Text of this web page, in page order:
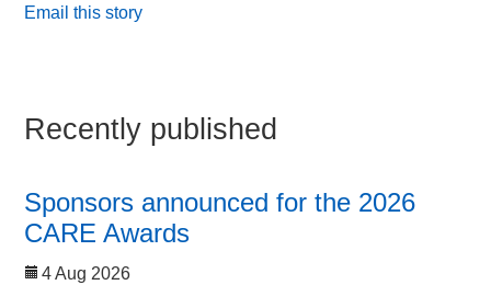
Email this story
Recently published
Sponsors announced for the 2026
CARE Awards
4 Aug 2026